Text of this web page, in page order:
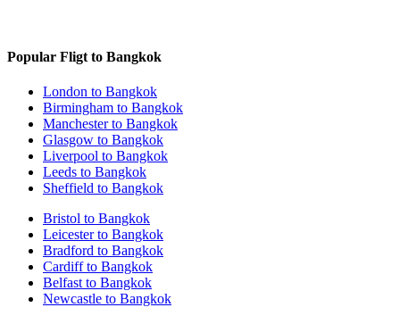
Popular Fligt to Bangkok
London to Bangkok
Birmingham to Bangkok
Manchester to Bangkok
Glasgow to Bangkok
Liverpool to Bangkok
Leeds to Bangkok
Sheffield to Bangkok
Bristol to Bangkok
Leicester to Bangkok
Bradford to Bangkok
Cardiff to Bangkok
Belfast to Bangkok
Newcastle to Bangkok